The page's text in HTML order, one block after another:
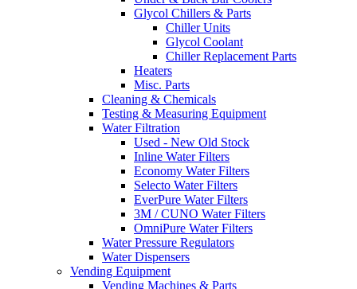
Glycol Chillers & Parts
Chiller Units
Glycol Coolant
Chiller Replacement Parts
Heaters
Misc. Parts
Cleaning & Chemicals
Testing & Measuring Equipment
Water Filtration
Used - New Old Stock
Inline Water Filters
Economy Water Filters
Selecto Water Filters
EverPure Water Filters
3M / CUNO Water Filters
OmniPure Water Filters
Water Pressure Regulators
Water Dispensers
Vending Equipment
Vending Machines & Parts